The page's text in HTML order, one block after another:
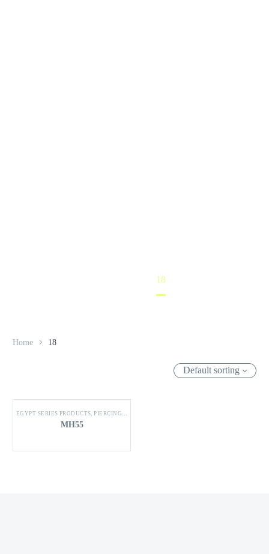
18
Home 18
Default sorting
EGYPT SERIES PRODUCTS,PIERCING CONNECTOR
MH55